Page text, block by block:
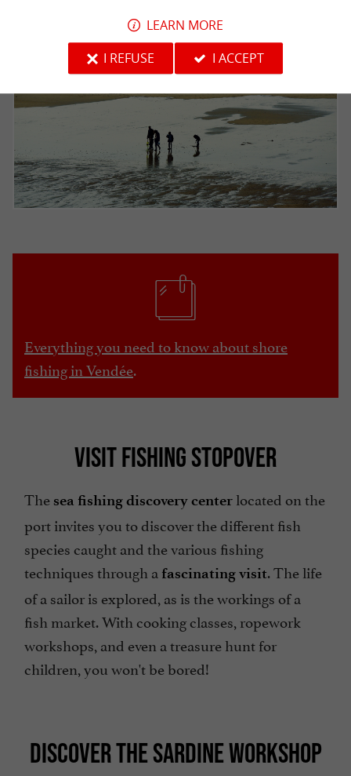
Everything you need to know about shore
fishing in Vendée.
VISIT FISHING STOPOVER
The sea fishing discovery center located on the
port invites you to discover the different fish
species caught and the various fishing
techniques through a fascinating visit. The life
of a sailor is explored, as is the workings of a
fish market. With cooking classes, ropework
workshops, and even a treasure hunt for
children, you won't be bored!
DISCOVER THE SARDINE WORKSHOP
LEARN MORE
I REFUSE
I ACCEPT